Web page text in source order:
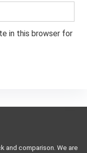
in this browser for
and comparison. We are